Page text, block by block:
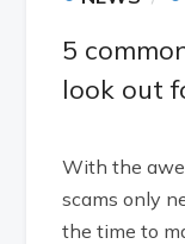
5
look out
With the
scams only
the time to